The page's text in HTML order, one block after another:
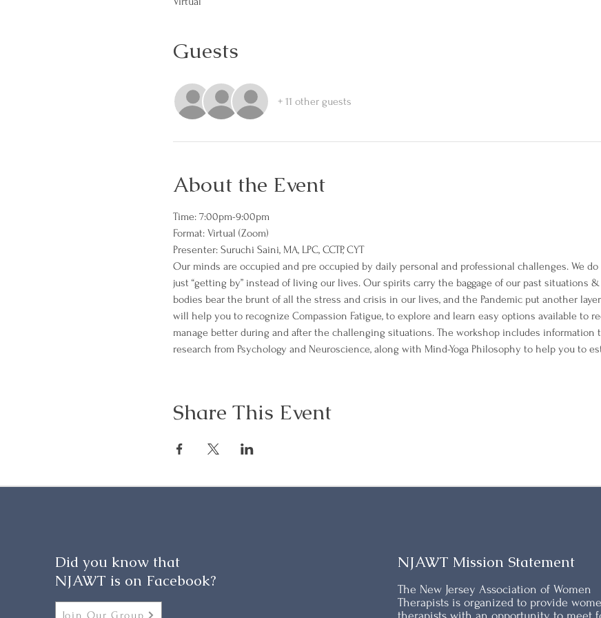
Guests
+ 11 other guests
About the Event
Time: 7:00pm-9:00pm
Format: Virtual (Zoom)
Presenter: Suruchi Saini, MA, LPC, CCTP, CYT
Our minds are occupied and pre occupied by daily personal and professional challenges. We
just “getting by” instead of living our lives. Our spirits carry the baggage of our past situations
bodies bear the brunt of all the stress and crisis in our lives, and the Pandemic put another
will help you to recognize Compassion Fatigue, to explore and learn easy options available to
manage better during and after the challenging situations. The workshop includes information
research from Psychology and Neuroscience, along with Mind-Yoga Philosophy to help you to
Share This Event
Did you know that
NJAWT is on Facebook?
Join Our Group
NJAWT Mission Statement
The New Jersey Association of Women
Therapists is organized to provide